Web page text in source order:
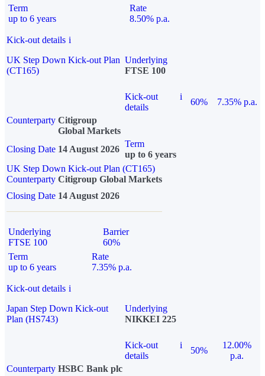
Term
up to 6 years
Rate
8.50% p.a.
Kick-out details i
UK Step Down Kick-out Plan
(CT165)
Underlying
FTSE 100
Kick-out
details
i
60%
7.35% p.a.
Counterparty Citigroup
Global Markets
Closing Date 14 August 2026
Term
up to 6 years
UK Step Down Kick-out Plan (CT165)
Counterparty Citigroup Global Markets
Closing Date 14 August 2026
Underlying
FTSE 100
Barrier
60%
Term
up to 6 years
Rate
7.35% p.a.
Kick-out details i
Japan Step Down Kick-out
Plan (HS743)
Underlying
NIKKEI 225
Kick-out
details
i
50%
12.00%
p.a.
Counterparty HSBC Bank plc